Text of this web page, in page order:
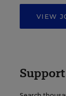
VIEW